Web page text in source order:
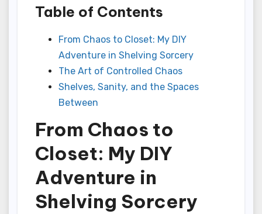
Table of Contents
From Chaos to Closet: My DIY
Adventure in Shelving Sorcery
The Art of Controlled Chaos
Shelves, Sanity, and the Spaces
Between
From Chaos to
Closet: My DIY
Adventure in
Shelving Sorcery